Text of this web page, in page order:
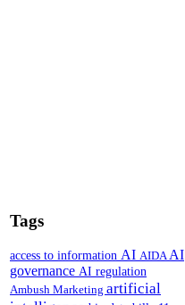
Tags
access to information AI AIDAAI
governance AI regulation
Ambush Marketing artificial